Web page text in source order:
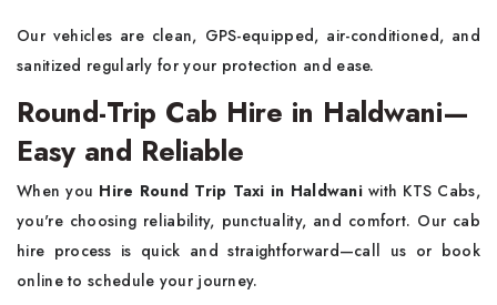
Our vehicles are clean, GPS-equipped, air-conditioned, and
sanitized regularly for your protection and ease.
Round-Trip Cab Hire in Haldwani—
Easy and Reliable
When you Hire Round Trip Taxi in Haldwani with KTS Cabs,
you're choosing reliability, punctuality, and comfort. Our cab
hire process is quick and straightforward—call us or book
online to schedule your journey.